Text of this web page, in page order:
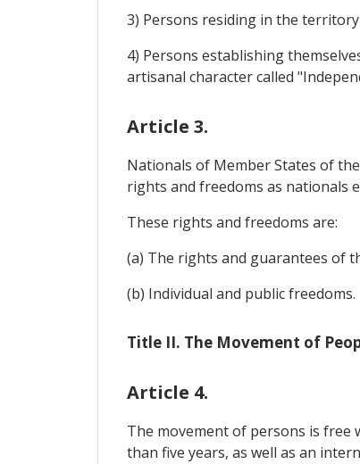
3) Persons residing in the
4) Persons establishing
artisanal character called
Article 3.
Nationals of Member States of
rights and freedoms as nationals
These rights and freedoms are:
(a) The rights and guarantees of
(b) Individual and public freedoms.
Title II. The Movement of
Article 4.
The movement of persons is
than five years, as well as an